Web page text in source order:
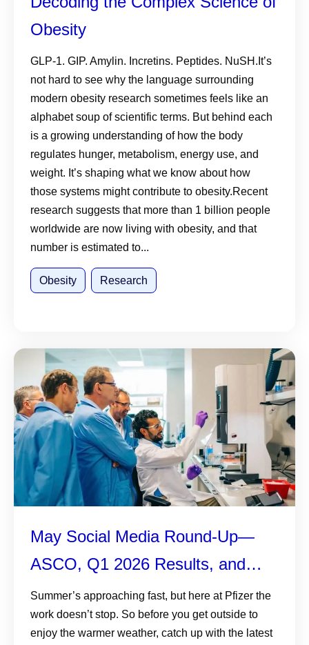
Obesity
GLP-1. GIP. Amylin. Incretins. Peptides. NuSH.It’s
not hard to see why the language surrounding
modern obesity research sometimes feels like an
alphabet soup of scientific terms. But behind each
is a growing understanding of how the body
regulates hunger, metabolism, energy use, and
weight. It’s shaping what we know about how
those systems might contribute to obesity.Recent
research suggests that more than 1 billion people
worldwide are now living with obesity, and that
number is estimated to...
Obesity Research
May Social Media Round-Up—
ASCO, Q1 2026 Results, and
More
Summer’s approaching fast, but here at Pfizer the
work doesn’t stop. So before you get outside to
enjoy the warmer weather, catch up with the latest